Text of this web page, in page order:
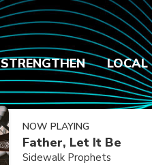
STRENGTHEN LOCAL
NOW PLAYING
Father, Let It Be
Sidewalk Prophets